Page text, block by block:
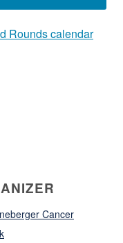
Rounds calendar
Cancer